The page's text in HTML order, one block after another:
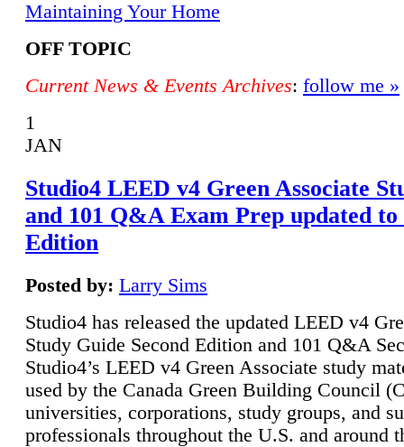
Maintaining Your Home
OFF TOPIC
Current News & Events Archives: follow me »
1
JAN
Studio4 LEED v4 Green Associate
and 101 Q&A Exam Prep updated to
Edition
Posted by: Larry Sims
Studio4 has released the updated LEED v4
Study Guide Second Edition and 101 Q&A
Studio4’s LEED v4 Green Associate study
used by the Canada Green Building Council
universities, corporations, study groups, and
professionals throughout the U.S. and around